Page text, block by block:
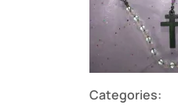
Categories: